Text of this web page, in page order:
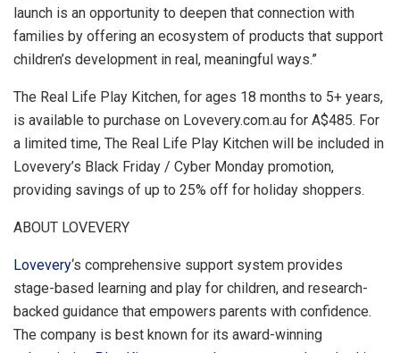
launch is an opportunity to deepen that connection with
families by offering an ecosystem of products that support
children’s development in real, meaningful ways.”
The Real Life Play Kitchen, for ages 18 months to 5+ years,
is available to purchase on Lovevery.com.au for A$485. For
a limited time, The Real Life Play Kitchen will be included in
Lovevery’s Black Friday / Cyber Monday promotion,
providing savings of up to 25% off for holiday shoppers.
ABOUT LOVEVERY
Lovevery‘s comprehensive support system provides
stage-based learning and play for children, and research-
backed guidance that empowers parents with confidence.
The company is best known for its award-winning